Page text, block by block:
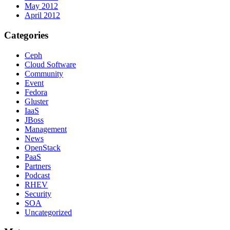
May 2012
April 2012
Categories
Ceph
Cloud Software
Community
Event
Fedora
Gluster
IaaS
JBoss
Management
News
OpenStack
PaaS
Partners
Podcast
RHEV
Security
SOA
Uncategorized